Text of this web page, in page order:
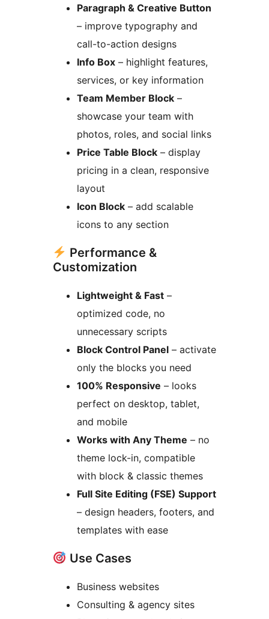
Paragraph & Creative Button
– improve typography and
call-to-action designs
Info Box – highlight features,
services, or key information
Team Member Block –
showcase your team with
photos, roles, and social links
Price Table Block – display
pricing in a clean, responsive
layout
Icon Block – add scalable
icons to any section
Performance &
Customization
Lightweight & Fast –
optimized code, no
unnecessary scripts
Block Control Panel – activate
only the blocks you need
100% Responsive – looks
perfect on desktop, tablet,
and mobile
Works with Any Theme – no
theme lock-in, compatible
with block & classic themes
Full Site Editing (FSE) Support
– design headers, footers, and
templates with ease
Use Cases
Business websites
Consulting & agency sites